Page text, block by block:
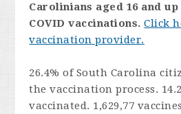
Carolinians aged 16 and
COVID vaccinations. Click
vaccination provider.
26.4% of South Carolina
the vaccination process.
vaccinated. 1,629,77